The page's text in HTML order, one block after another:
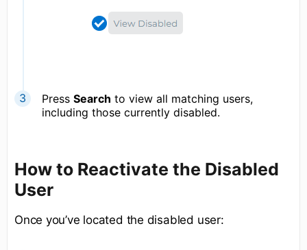
Press Search to view all matching users,
including those currently disabled.
How to Reactivate the Disabled
User
Once you’ve located the disabled user: